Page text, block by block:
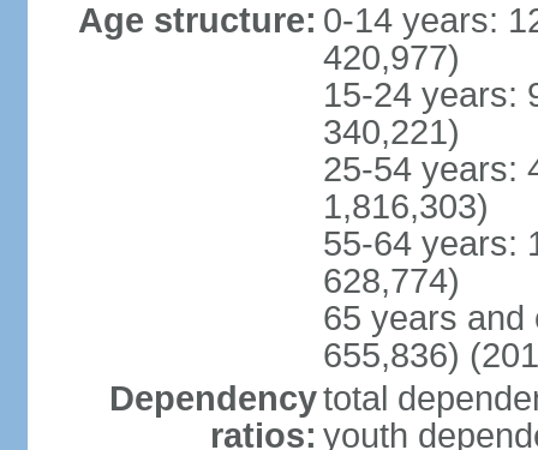
Age structure: 0-14 years:
420,977)
15-24 years:
340,221)
25-54 years:
1,816,303)
55-64 years:
628,774)
65 years and
655,836)
Dependency
ratios:
total
youth